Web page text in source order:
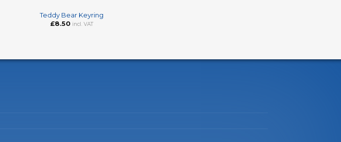
Teddy Bear Keyring
£8.50 incl. VAT